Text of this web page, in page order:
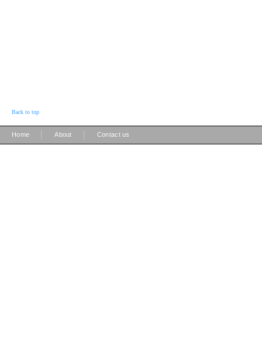
Back to top
Home About Contact us